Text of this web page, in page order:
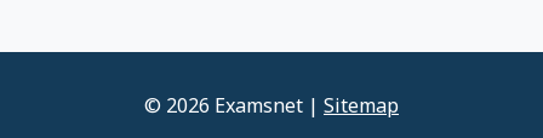
© 2026 Examsnet | Sitemap